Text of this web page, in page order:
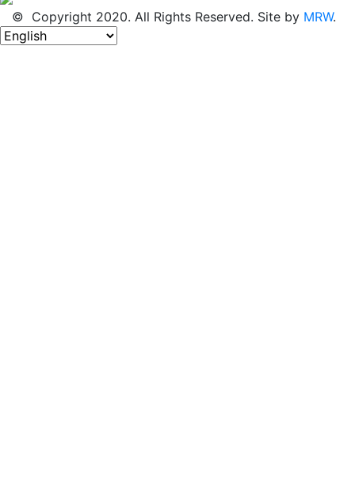
© Copyright 2020. All Rights Reserved. Site by MRW.